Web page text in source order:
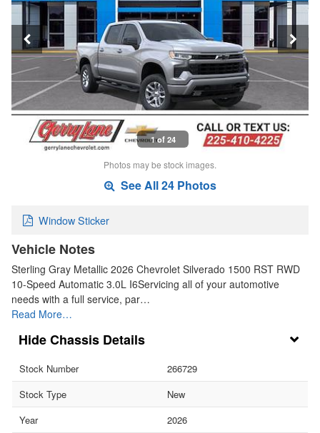
1 of 24
Photos may be stock images.
See All 24 Photos
Window Sticker
Vehicle Notes
Sterling Gray Metallic 2026 Chevrolet Silverado 1500 RST RWD
10-Speed Automatic 3.0L I6Servicing all of your automotive
needs with a full service, par…
Read More…
Chassis Details
Stock Number
266729
Stock Type
New
Year
2026